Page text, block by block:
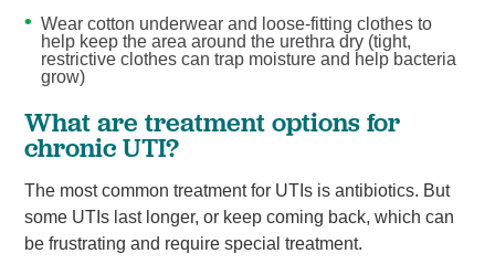
Wear cotton underwear and loose-fitting clothes to
help keep the area around the urethra dry (tight,
restrictive clothes can trap moisture and help bacteria
grow)
What are treatment options for
chronic UTI?
The most common treatment for UTIs is antibiotics. But
some UTIs last longer, or keep coming back, which can
be frustrating and require special treatment.